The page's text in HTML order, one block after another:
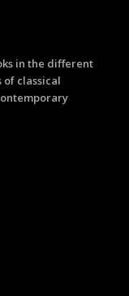
in the different
classical